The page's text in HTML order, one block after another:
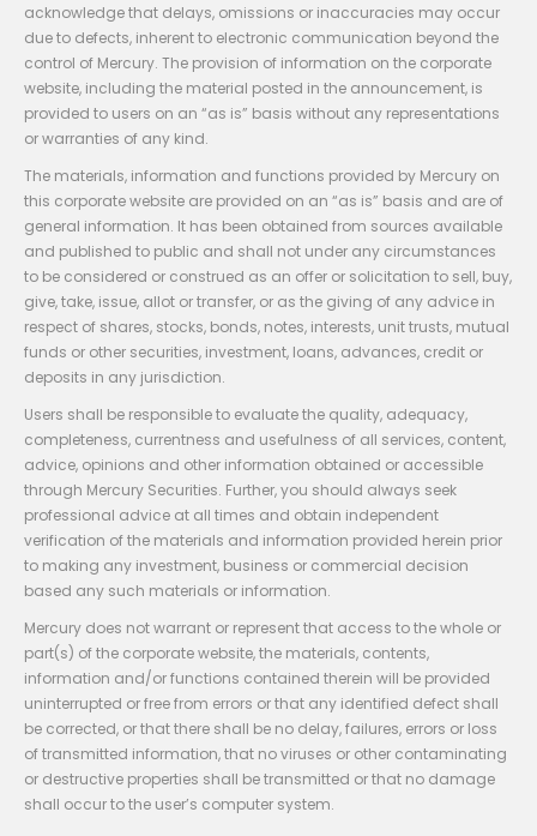
acknowledge that delays, omissions or inaccuracies may occur
due to defects, inherent to electronic communication beyond the
control of Mercury. The provision of information on the corporate
website, including the material posted in the announcement, is
provided to users on an “as is” basis without any representations
or warranties of any kind.
The materials, information and functions provided by Mercury on
this corporate website are provided on an “as is” basis and are of
general information. It has been obtained from sources available
and published to public and shall not under any circumstances
to be considered or construed as an offer or solicitation to sell, buy,
give, take, issue, allot or transfer, or as the giving of any advice in
respect of shares, stocks, bonds, notes, interests, unit trusts, mutual
funds or other securities, investment, loans, advances, credit or
deposits in any jurisdiction.
Users shall be responsible to evaluate the quality, adequacy,
completeness, currentness and usefulness of all services, content,
advice, opinions and other information obtained or accessible
through Mercury Securities. Further, you should always seek
professional advice at all times and obtain independent
verification of the materials and information provided herein prior
to making any investment, business or commercial decision
based any such materials or information.
Mercury does not warrant or represent that access to the whole or
part(s) of the corporate website, the materials, contents,
information and/or functions contained therein will be provided
uninterrupted or free from errors or that any identified defect shall
be corrected, or that there shall be no delay, failures, errors or loss
of transmitted information, that no viruses or other contaminating
or destructive properties shall be transmitted or that no damage
shall occur to the user’s computer system.